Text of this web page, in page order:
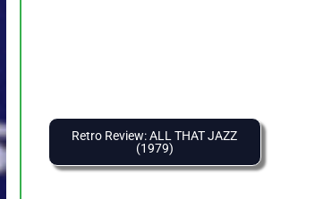
Retro Review: ALL THAT JAZZ
(1979)